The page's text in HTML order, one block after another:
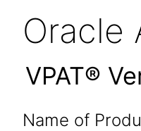
Oracle
VPAT®
Name of